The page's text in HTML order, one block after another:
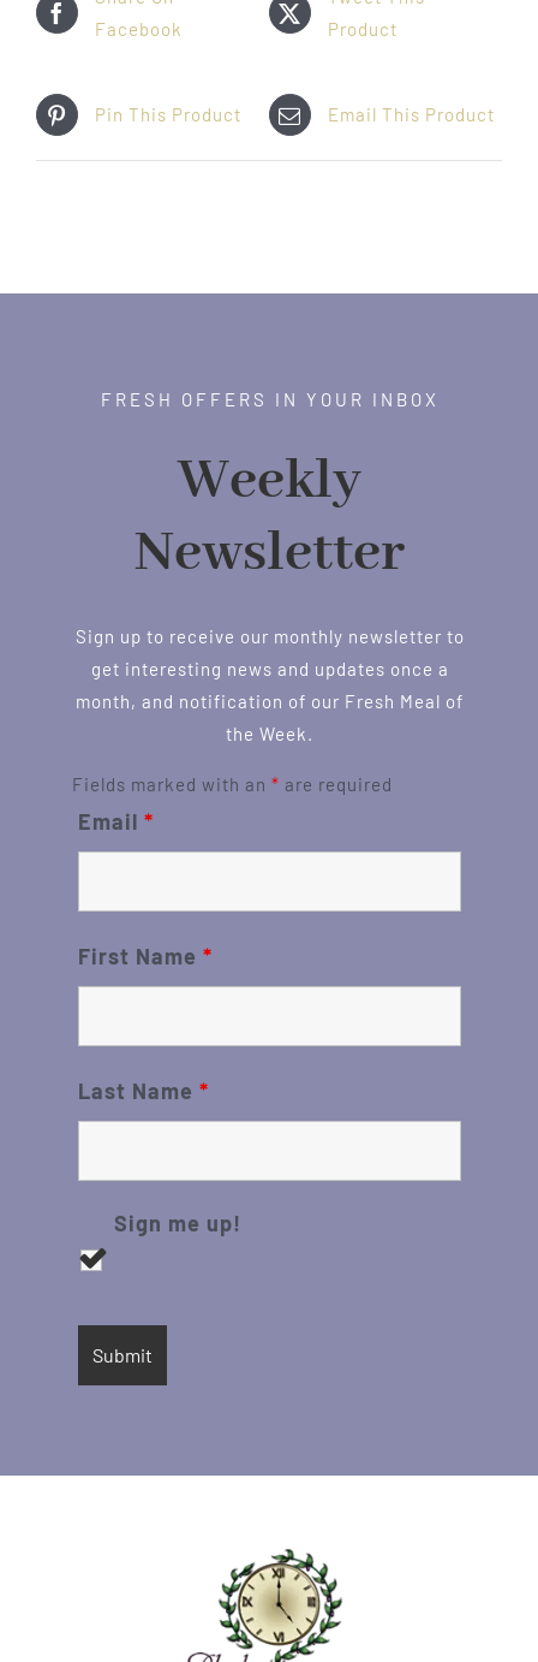
Facebook
Product
Pin This Product Email This Product
FRESH OFFERS IN YOUR INBOX
Weekly
Newsletter
Sign up to receive our monthly newsletter to
get interesting news and updates once a
month, and notification of our Fresh Meal of
the Week.
Fields marked with an * are required
Email *
First Name *
Last Name *
Sign me up!